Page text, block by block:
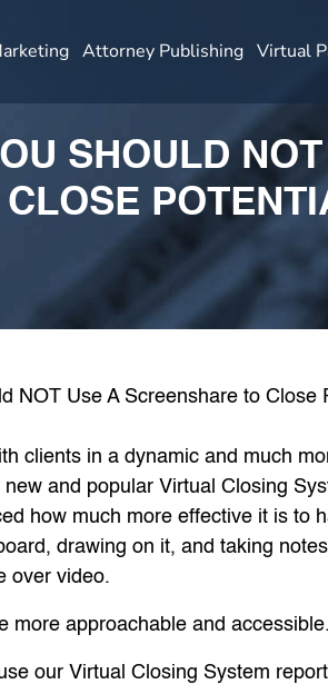
Attorney Publishing Virtual
SHOULD
CLOSE
clients in a dynamic and much
and popular Virtual Closing
how much more effective it is to
drawing on it, and taking
over video.
more approachable and accessible.
our Virtual Closing System